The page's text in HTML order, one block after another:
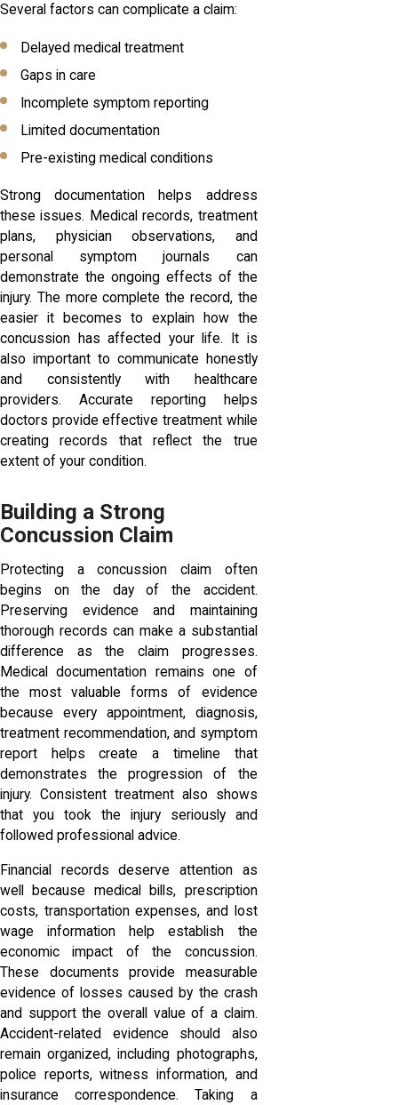
Several factors can complicate a claim:
Delayed medical treatment
Gaps in care
Incomplete symptom reporting
Limited documentation
Pre-existing medical conditions
Strong documentation helps address
these issues. Medical records, treatment
plans, physician observations, and
personal symptom journals can
demonstrate the ongoing effects of the
injury. The more complete the record, the
easier it becomes to explain how the
concussion has affected your life. It is
also important to communicate honestly
and consistently with healthcare
providers. Accurate reporting helps
doctors provide effective treatment while
creating records that reflect the true
extent of your condition.
Building a Strong
Concussion Claim
Protecting a concussion claim often
begins on the day of the accident.
Preserving evidence and maintaining
thorough records can make a substantial
difference as the claim progresses.
Medical documentation remains one of
the most valuable forms of evidence
because every appointment, diagnosis,
treatment recommendation, and symptom
report helps create a timeline that
demonstrates the progression of the
injury. Consistent treatment also shows
that you took the injury seriously and
followed professional advice.
Financial records deserve attention as
well because medical bills, prescription
costs, transportation expenses, and lost
wage information help establish the
economic impact of the concussion.
These documents provide measurable
evidence of losses caused by the crash
and support the overall value of a claim.
Accident-related evidence should also
remain organized, including photographs,
police reports, witness information, and
insurance correspondence. Taking a